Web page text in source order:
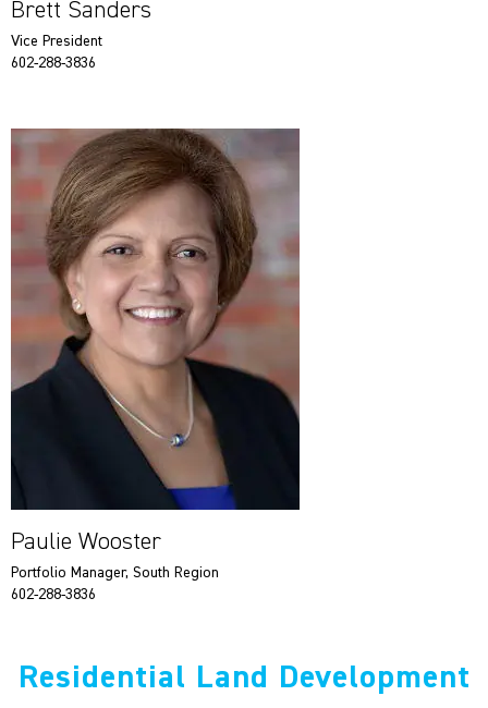
Brett Sanders
Vice President
602-288-3836
Paulie Wooster
Portfolio Manager, South Region
602-288-3836
Residential Land Development